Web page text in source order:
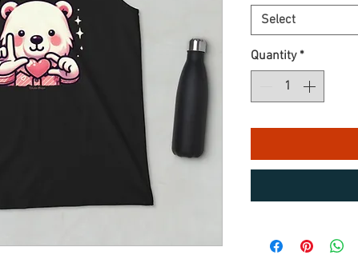
Select
Quantity *